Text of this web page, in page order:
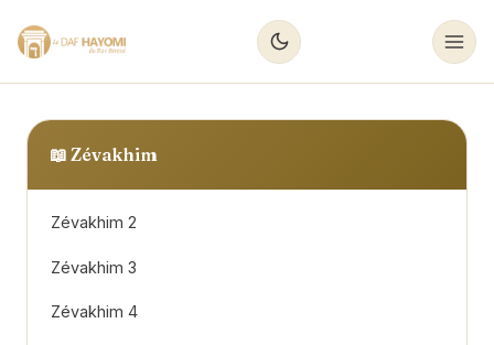
📖 Zévakhim
Zévakhim 2
Zévakhim 3
Zévakhim 4